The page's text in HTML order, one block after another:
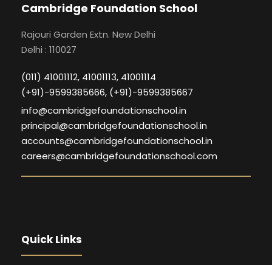
Cambridge Foundation School
Rajouri Garden Extn. New Delhi
Delhi : 110027
(011) 41001112, 41001113, 41001114
(+91)-9599385666, (+91)-9599385667
info@cambridgefoundationschool.in
principal@cambridgefoundationschool.in
accounts@cambridgefoundationschool.in
careers@cambridgefoundationschool.com
Quick Links